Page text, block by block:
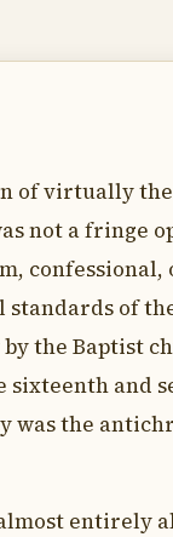
of virtually
not a fringe
of
the Baptist
and
was the
entirely